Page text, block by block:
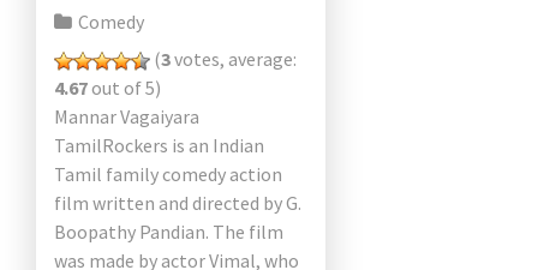
Comedy
(3votes, average:
4.67out of 5)
Mannar Vagaiyara
TamilRockers is an Indian
Tamil family comedy action
film written and directed by G.
Boopathy Pandian. The film
was made by actor Vimal, who